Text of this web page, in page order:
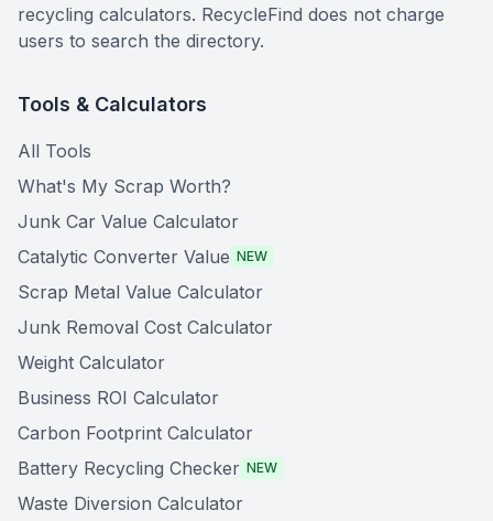
recycling calculators. RecycleFind does not charge
users to search the directory.
Tools & Calculators
All Tools
What's My Scrap Worth?
Junk Car Value Calculator
Catalytic Converter Value NEW
Scrap Metal Value Calculator
Junk Removal Cost Calculator
Weight Calculator
Business ROI Calculator
Carbon Footprint Calculator
Battery Recycling Checker NEW
Waste Diversion Calculator